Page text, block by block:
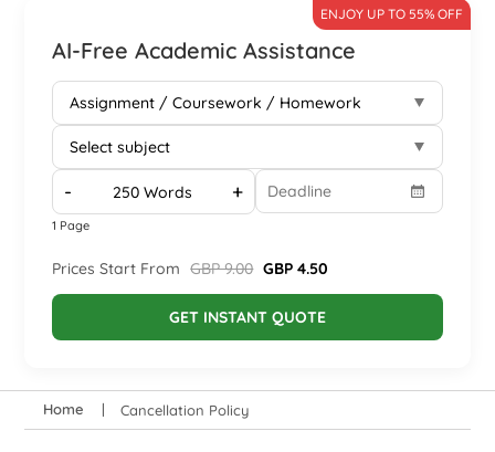
AI-Free Academic Assistance
ENJOY UP TO 55% OFF
- +
1 Page
Prices Start From GBP 9.00 GBP 4.50
GET INSTANT QUOTE
Home Cancellation Policy